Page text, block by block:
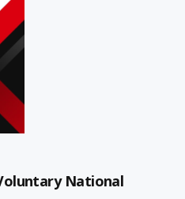
National